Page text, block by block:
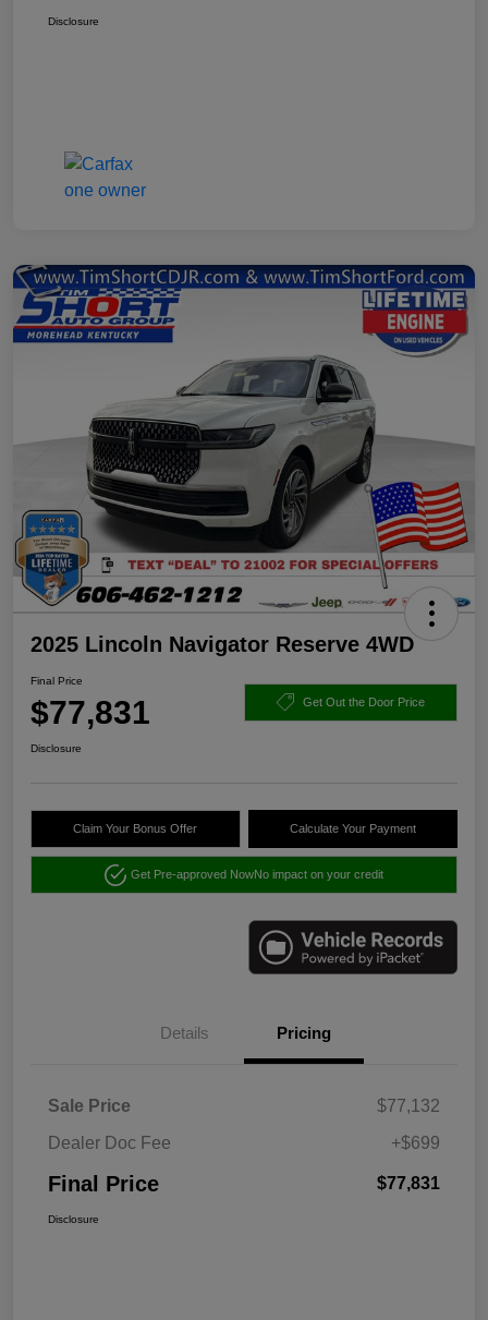
Disclosure
2025 Lincoln Navigator Reserve 4WD
Final Price
$77,831 Get Out the Door Price
Disclosure
Claim Your Bonus Offer Calculate Your Payment
Get Pre-approved NowNo impact on your credit
Details Pricing
Sale Price
$77,132
Dealer Doc Fee
+$699
Final Price $77,831
Disclosure